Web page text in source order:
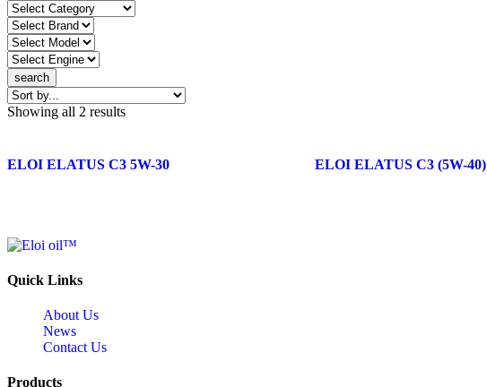
search
Showing all 2 results
ELOI ELATUS C3 5W-30 ELOI ELATUS C3 (5W-40)
Quick Links
About Us
News
Contact Us
Products